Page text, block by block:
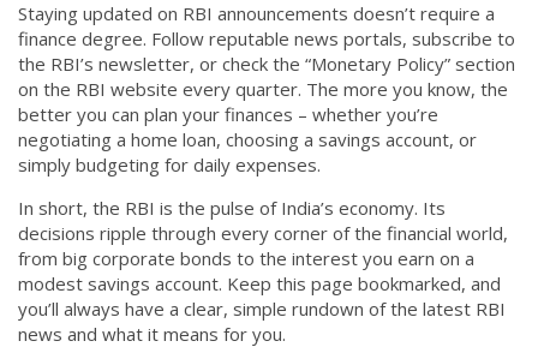
Staying updated on RBI announcements doesn’t require a
finance degree. Follow reputable news portals, subscribe to
the RBI’s newsletter, or check the “Monetary Policy” section
on the RBI website every quarter. The more you know, the
better you can plan your finances – whether you’re
negotiating a home loan, choosing a savings account, or
simply budgeting for daily expenses.
In short, the RBI is the pulse of India’s economy. Its
decisions ripple through every corner of the financial world,
from big corporate bonds to the interest you earn on a
modest savings account. Keep this page bookmarked, and
you’ll always have a clear, simple rundown of the latest RBI
news and what it means for you.